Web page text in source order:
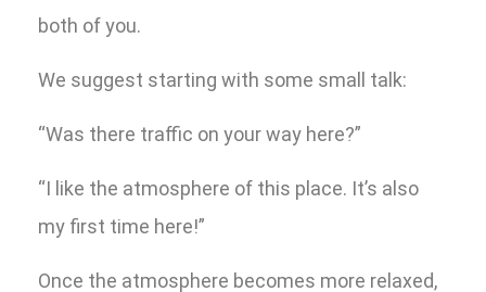
both of you.
We suggest starting with some small talk:
“Was there traffic on your way here?”
“I like the atmosphere of this place. It’s also
my first time here!”
Once the atmosphere becomes more relaxed,